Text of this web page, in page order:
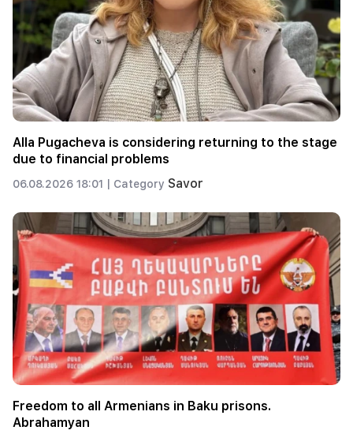
Alla Pugacheva is considering returning to the stage
due to financial problems
06.08.2026 18:01 | Category Savor
Freedom to all Armenians in Baku prisons.
Abrahamyan